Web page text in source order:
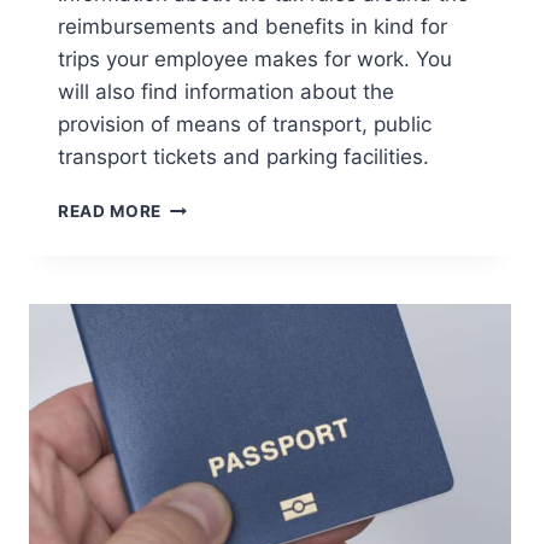
reimbursements and benefits in kind for
trips your employee makes for work. You
will also find information about the
provision of means of transport, public
transport tickets and parking facilities.
READ MORE TRANSPORT
OF
NETHERLANDS:
RULES